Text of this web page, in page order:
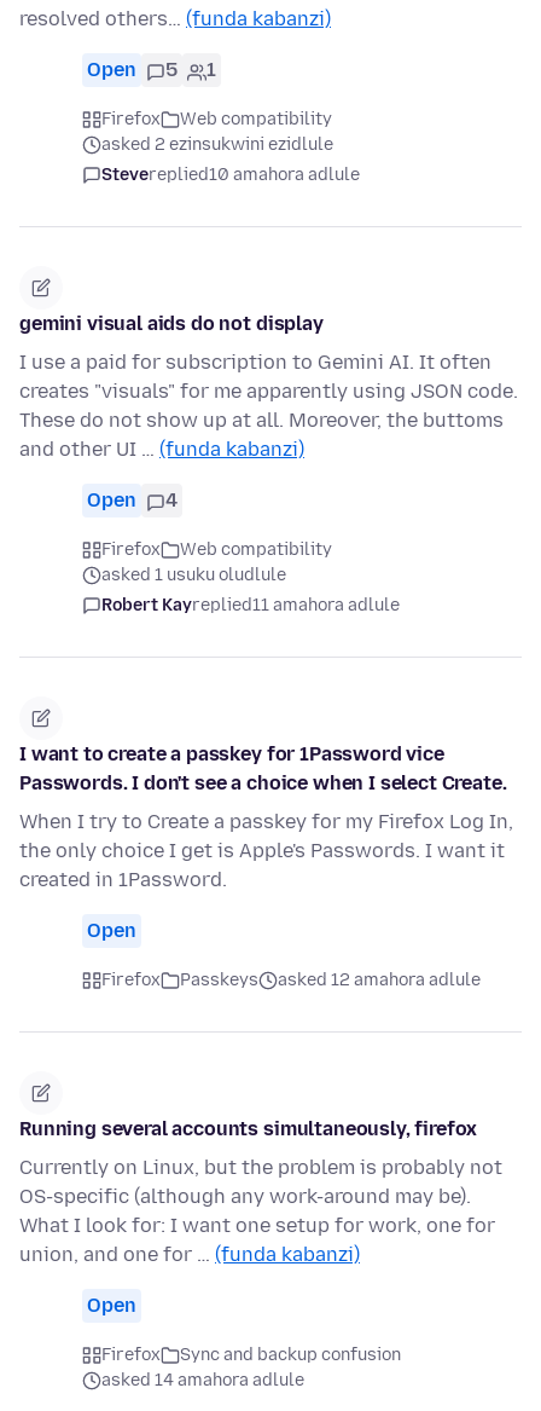
resolved others… (funda kabanzi)
Open 5 1
Firefox
Web compatibility
asked 2 ezinsukwini ezidlule
Stevereplied10 amahora adlule
gemini visual aids do not display
I use a paid for subscription to Gemini AI. It often
creates "visuals" for me apparently using JSON code.
These do not show up at all. Moreover, the buttoms
and other UI … (funda kabanzi)
Open 4
Firefox
Web compatibility
asked 1 usuku oludlule
Robert Kayreplied11 amahora adlule
I want to create a passkey for 1Password vice
Passwords. I don't see a choice when I select Create.
When I try to Create a passkey for my Firefox Log In,
the only choice I get is Apple's Passwords. I want it
created in 1Password.
Open
Firefox Passkeys asked 12 amahora adlule
Running several accounts simultaneously, firefox
Currently on Linux, but the problem is probably not
OS-specific (although any work-around may be).
What I look for: I want one setup for work, one for
union, and one for … (funda kabanzi)
Open
Firefox
Sync and backup confusion
asked 14 amahora adlule